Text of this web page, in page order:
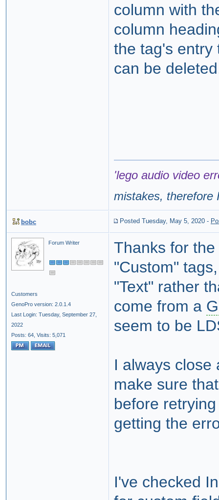
column with
column
the tag's entry
can be
'lego audio video
mistakes, therefore
bobc Posted Tuesday, May 5, 2020 -
Forum Writer
Customers
GenoPro version: 2.0.1.4
Last Login: Tuesday, September 27,
2022
Posts: 64, Visits: 5,071
Thanks for the
"Custom"
"Text" rather
come from a
seem to be
I always close
make sure
before
getting the
I've checked